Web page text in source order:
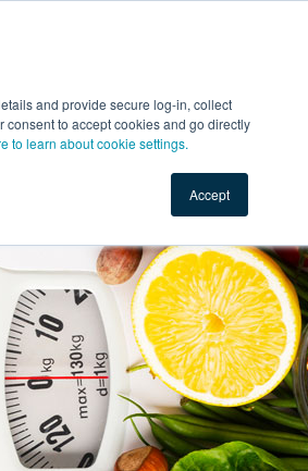
and provide secure log-in, collect
consent to accept cookies and go directly
to learn about cookie settings.
Accept
Top Search Terms